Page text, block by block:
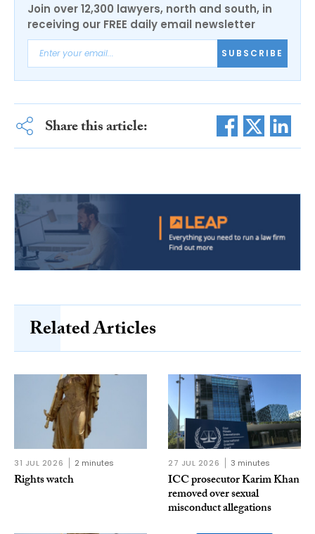
Join over 12,300 lawyers, north and south, in
receiving our FREE daily email newsletter
SUBSCRIBE
Share this article:
Related Articles
31 JUL 2026 2 minutes
Rights watch
27 JUL 2026 3 minutes
ICC prosecutor Karim Khan
removed over sexual
misconduct allegations